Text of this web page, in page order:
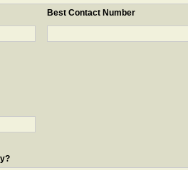
Best Contact Number